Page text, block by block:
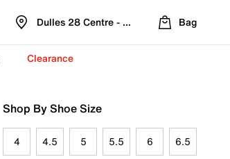
Dulles 28 Centre - Refreshed Location
Bag
Clearance
Shop By Shoe Size
4 4.5 5 5.5 6 6.5